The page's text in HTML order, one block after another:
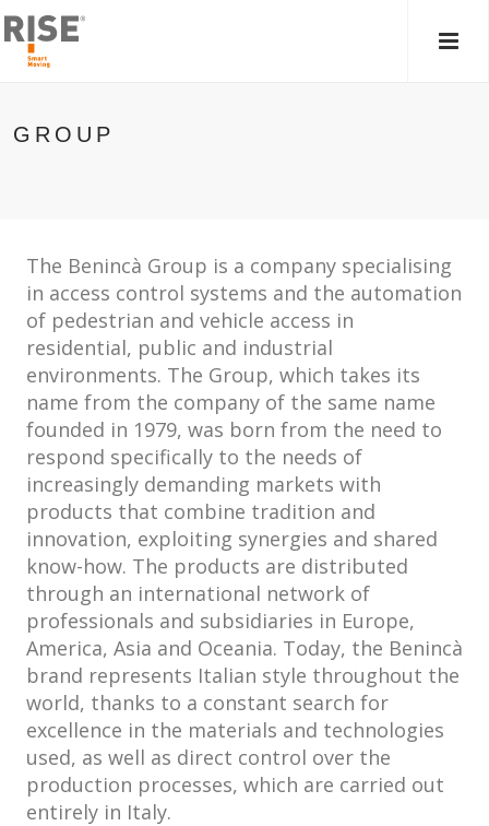
GROUP
The Benincà Group is a company specialising
in access control systems and the automation
of pedestrian and vehicle access in
residential, public and industrial
environments. The Group, which takes its
name from the company of the same name
founded in 1979, was born from the need to
respond specifically to the needs of
increasingly demanding markets with
products that combine tradition and
innovation, exploiting synergies and shared
know-how. The products are distributed
through an international network of
professionals and subsidiaries in Europe,
America, Asia and Oceania. Today, the Benincà
brand represents Italian style throughout the
world, thanks to a constant search for
excellence in the materials and technologies
used, as well as direct control over the
production processes, which are carried out
entirely in Italy.